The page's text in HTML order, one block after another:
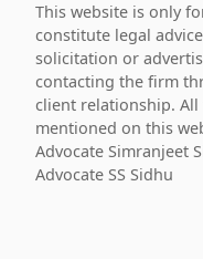
This website is only
constitute legal
solicitation or
contacting the firm
client relationship. All
mentioned on this
Advocate Simranjeet
Advocate SS Sidhu